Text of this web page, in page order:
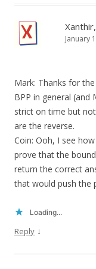
January
Mark: Thanks for
BPP in general (and
strict on time but
are the reverse.
Coin: Ooh, I see
prove that the
return the correct
that would push the
Loading...
Reply ↓